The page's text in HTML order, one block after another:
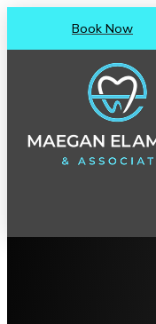
Book Now